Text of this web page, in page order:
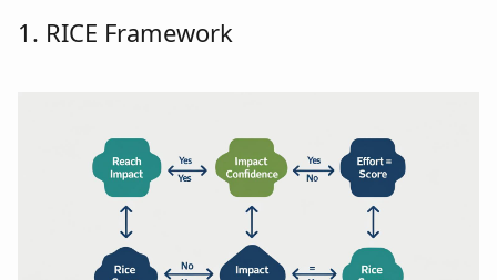
1. RICE Framework